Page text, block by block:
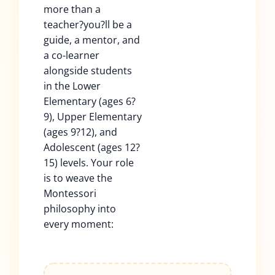
more than a
teacher?you?ll be a
guide, a mentor, and
a co-learner
alongside students
in the Lower
Elementary (ages 6?
9), Upper Elementary
(ages 9?12), and
Adolescent (ages 12?
15) levels. Your role
is to weave the
Montessori
philosophy into
every moment: